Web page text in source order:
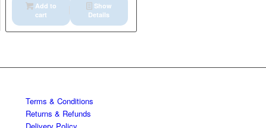
Add to
cart
Show
Details
Terms & Conditions
Returns & Refunds